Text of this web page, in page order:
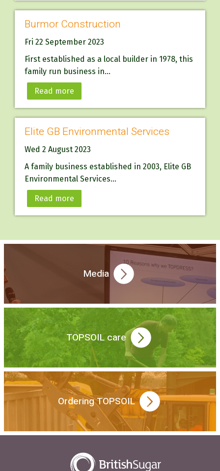
Burmor Construction
Fri 22 September 2023
First established as a local builder in 1978, this
family run business in...
Read more
Elite GB Environmental Services
Wed 2 August 2023
A family business established in 2003, Elite GB
Environmental Services...
Read more
Media
TOPSOIL care
Ordering TOPSOIL